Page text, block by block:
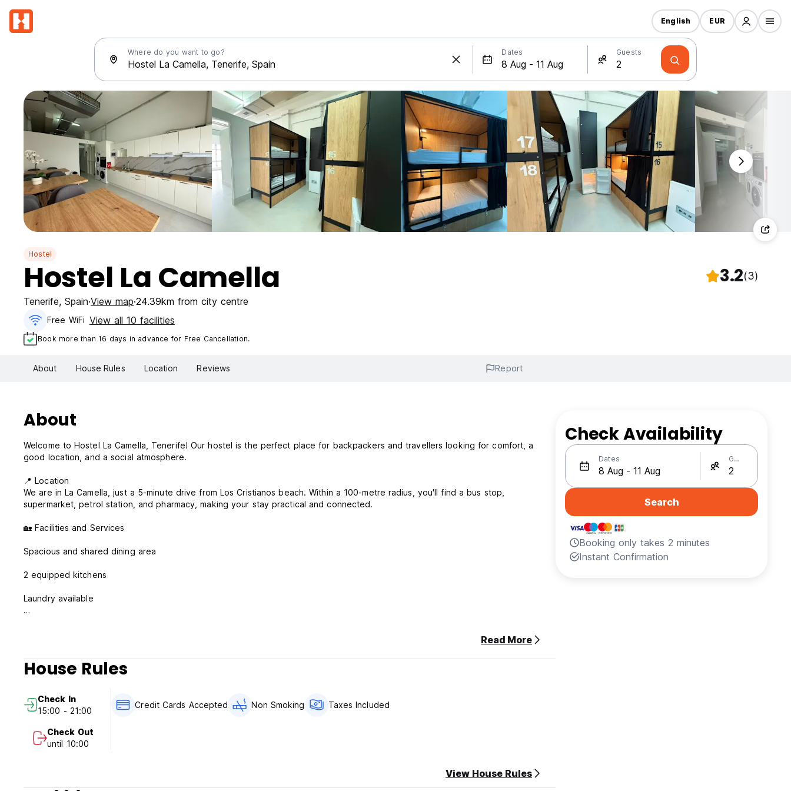
Where do you want to go? Dates Guests
English EUR
Hostel
Hostel La Camella 3.2(3)
Tenerife, Spain View map 24.39km from city centre
Free WiFi View all 10 facilities
Book more than 16 days in advance for Free Cancellation.
About House Rules Location Reviews Report
About
Welcome to Hostel La Camella, Tenerife! Our hostel is the perfect place for backpackers and travellers looking for comfort, a
good location, and a social atmosphere.
📍 Location
We are in La Camella, just a 5-minute drive from Los Cristianos beach. Within a 100-metre radius, you'll find a bus stop,
supermarket, petrol station, and pharmacy, making your stay practical and connected.
🏡 Facilities and Services
Spacious and shared dining area
2 equipped kitchens
Laundry available
Secure private lockers
Air conditioning
Cleaning service
At Hostel La Camella, we foster a social and relaxed environment. Here you can meet travellers from all over the world, share
experiences, and enjoy Tenerife from a strategic point.
Read More
House Rules
Check In
15:00 - 21:00
Check Out
until 10:00
Credit Cards Accepted Non Smoking Taxes Included
View House Rules
Check Availability
Dates Guests
Search
Booking only takes 2 minutes
Instant Confirmation